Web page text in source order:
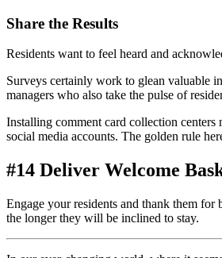
Share the Results
Residents want to feel heard and
Surveys certainly work to glean valuable
managers who also take the pulse of
Installing comment card collection centers
social media accounts. The golden rule
#14 Deliver Welcome
Engage your residents and thank them for
the longer they will be inclined to stay.